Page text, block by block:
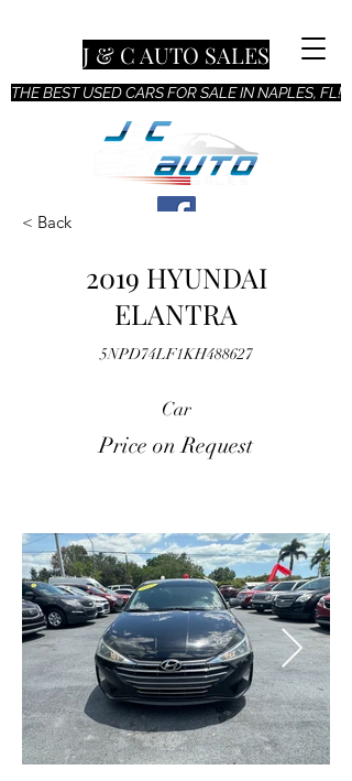
THE BEST USED CARS FOR SALE IN NAPLES, FL!
J & C AUTO SALES
< Back
2019 HYUNDAI
ELANTRA
5NPD74LF1KH488627
Car
Price on Request